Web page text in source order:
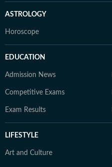
ASTROLOGY
Horoscope
EDUCATION
Admission News
Competitive Exams
Exam Results
LIFESTYLE
Art and Culture